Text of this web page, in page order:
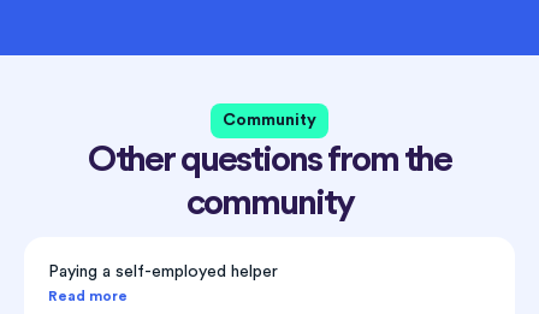
Community
Other questions from the
community
Paying a self-employed helper
Read more